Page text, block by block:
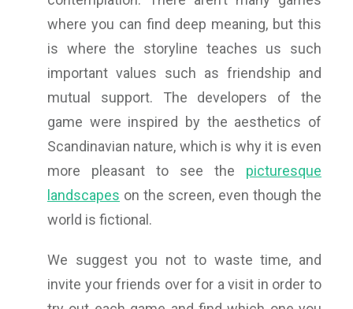
where you can find deep meaning, but this
is where the storyline teaches us such
important values such as friendship and
mutual support. The developers of the
game were inspired by the aesthetics of
Scandinavian nature, which is why it is even
more pleasant to see the picturesque
landscapes on the screen, even though the
world is fictional.
We suggest you not to waste time, and
invite your friends over for a visit in order to